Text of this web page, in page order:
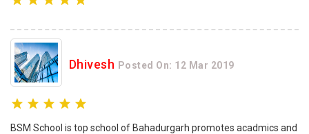
Dhivesh Posted On: 12 Mar 2019
BSM School is top school of Bahadurgarh promotes acadmics and